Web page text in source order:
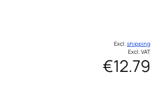
Excl. shipping
Excl. VAT
€12.79